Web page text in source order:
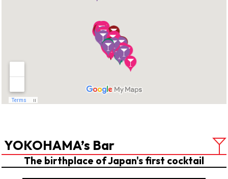
YOKOHAMA’s Bar
The birthplace of Japan's first cocktail